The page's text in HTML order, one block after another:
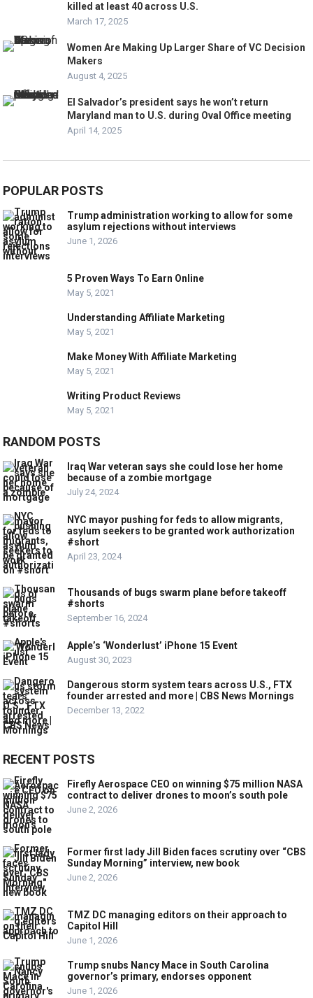
killed at least 40 across U.S.
March 17, 2025
Women Are Making Up Larger Share of VC Decision
Makers
August 4, 2025
El Salvador’s president says he won’t return
Maryland man to U.S. during Oval Office meeting
April 14, 2025
POPULAR POSTS
Trump administration working to allow for some
asylum rejections without interviews
June 1, 2026
5 Proven Ways To Earn Online
May 5, 2021
Understanding Affiliate Marketing
May 5, 2021
Make Money With Affiliate Marketing
May 5, 2021
Writing Product Reviews
May 5, 2021
RANDOM POSTS
Iraq War veteran says she could lose her home
because of a zombie mortgage
July 24, 2024
NYC mayor pushing for feds to allow migrants,
asylum seekers to be granted work authorization
#short
April 23, 2024
Thousands of bugs swarm plane before takeoff
#shorts
September 16, 2024
Apple’s ‘Wonderlust’ iPhone 15 Event
August 30, 2023
Dangerous storm system tears across U.S., FTX
founder arrested and more | CBS News Mornings
December 13, 2022
RECENT POSTS
Firefly Aerospace CEO on winning $75 million NASA
contract to deliver drones to moon’s south pole
June 2, 2026
Former first lady Jill Biden faces scrutiny over “CBS
Sunday Morning” interview, new book
June 2, 2026
TMZ DC managing editors on their approach to
Capitol Hill
June 1, 2026
Trump snubs Nancy Mace in South Carolina
governor’s primary, endorses opponent
June 1, 2026